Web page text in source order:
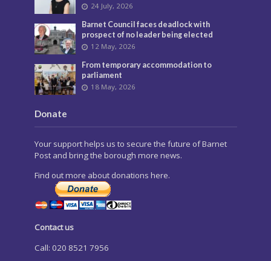
24 July, 2026
Barnet Council faces deadlock with
prospect of no leader being elected
12 May, 2026
From temporary accommodation to
parliament
18 May, 2026
Donate
Your support helps us to secure the future of Barnet
Post and bring the borough more news.
Find out more about donations here.
Contact us
Call: 020 8521 7956